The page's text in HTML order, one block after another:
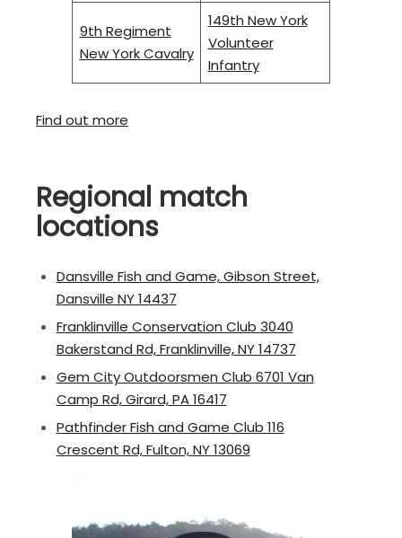
9th Regiment
New York Cavalry
149th New York
Volunteer
Infantry
Find out more
Regional match
locations
Dansville Fish and Game, Gibson Street,
Dansville NY 14437
Franklinville Conservation Club 3040
Bakerstand Rd, Franklinville, NY 14737
Gem City Outdoorsmen Club 6701 Van
Camp Rd, Girard, PA 16417
Pathfinder Fish and Game Club 116
Crescent Rd, Fulton, NY 13069